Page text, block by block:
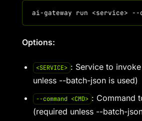
Options:
<SERVICE> : Service to
unless --batch-json is used)
--command <CMD> : Command
(required unless --batch-